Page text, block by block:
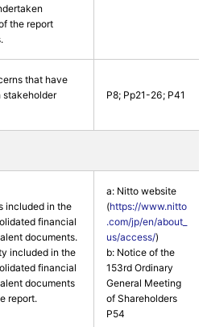
the report
that have
stakeholder
P8; Pp21-26; P41
included in the
financial
documents.
included in the
financial
documents
report.
a: Nitto website
(https://www.nitto
.com/jp/en/about_
us/access/)
b: Notice of the
153rd Ordinary
General Meeting
of Shareholders
P54